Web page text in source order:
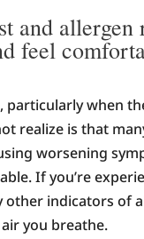
and allergen
feel
when
realize is that
worsening
If you’re
indicators of
you breathe.